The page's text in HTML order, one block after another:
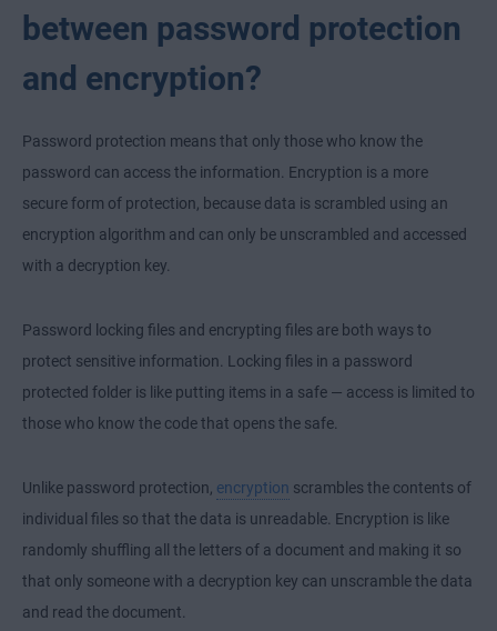
between password protection
and encryption?
Password protection means that only those who know the
password can access the information. Encryption is a more
secure form of protection, because data is scrambled using an
encryption algorithm and can only be unscrambled and accessed
with a decryption key.
Password locking files and encrypting files are both ways to
protect sensitive information. Locking files in a password
protected folder is like putting items in a safe — access is limited to
those who know the code that opens the safe.
Unlike password protection, encryption scrambles the contents of
individual files so that the data is unreadable. Encryption is like
randomly shuffling all the letters of a document and making it so
that only someone with a decryption key can unscramble the data
and read the document.